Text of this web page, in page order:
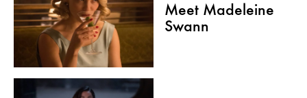
Meet Madeleine
Swann